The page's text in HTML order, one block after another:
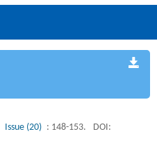
Issue (20) : 148-153.
DOI: